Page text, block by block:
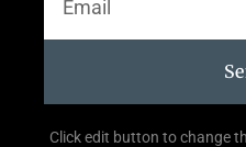
Click edit button to change